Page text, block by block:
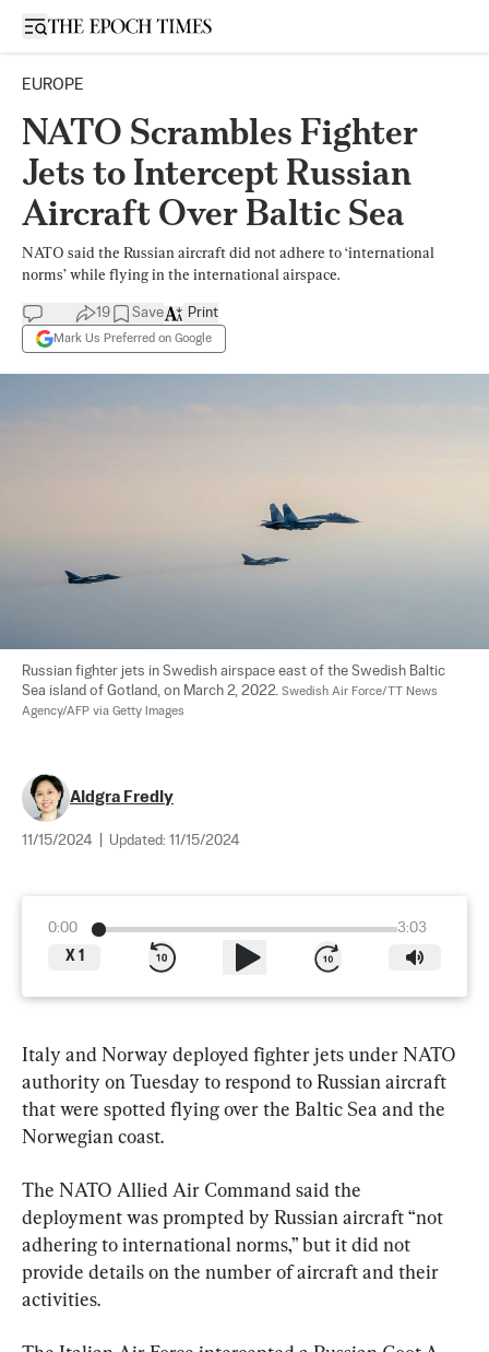
Open sidebar
EUROPE
NATO Scrambles Fighter
Jets to Intercept Russian
Aircraft Over Baltic Sea
NATO said the Russian aircraft did not adhere to ‘international
norms’ while flying in the international airspace.
19 Save
Mark Us Preferred on Google
Print
Russian fighter jets in Swedish airspace east of the Swedish Baltic
Sea island of Gotland, on March 2, 2022. Swedish Air Force/TT News
Agency/AFP via Getty Images
Aldgra Fredly
11/15/2024 Updated: 11/15/2024
0:00
3:03
X 1
Italy and Norway deployed fighter jets under NATO
authority on Tuesday to respond to Russian aircraft
that were spotted flying over the Baltic Sea and the
Norwegian coast.
The NATO Allied Air Command said the
deployment was prompted by Russian aircraft “not
adhering to international norms,” but it did not
provide details on the number of aircraft and their
activities.